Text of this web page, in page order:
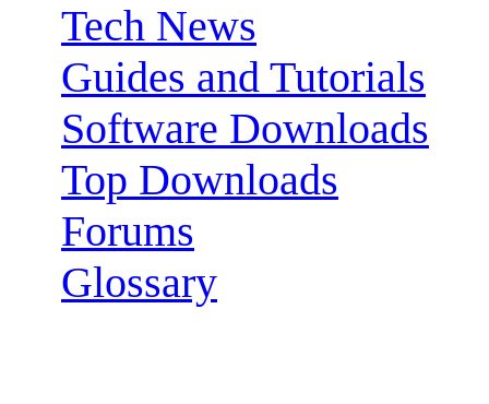
Tech News
Guides and Tutorials
Software Downloads
Top Downloads
Forums
Glossary